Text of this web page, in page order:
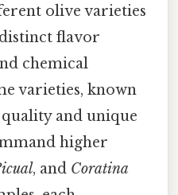
olive varieties
flavor
chemical
varieties, known
and unique
higher
, and Coratina